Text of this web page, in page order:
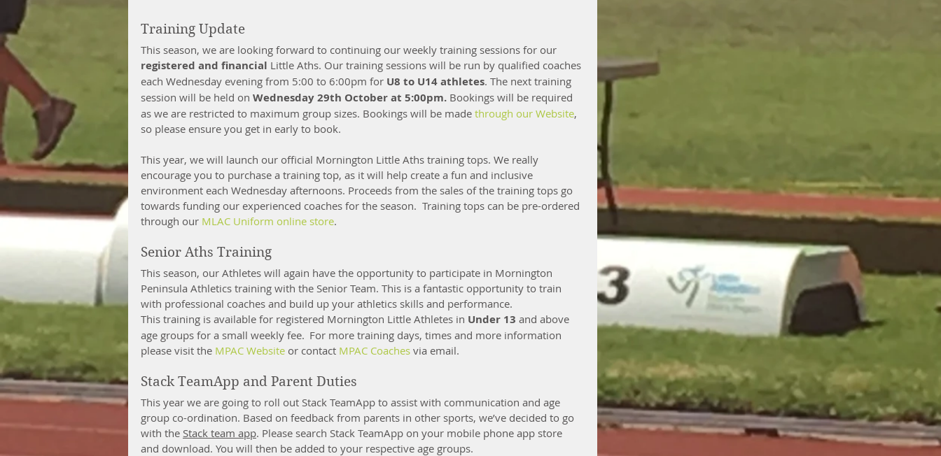
Training Update
This season, we are looking forward to continuing our weekly training sessions for our
registered and financial Little Aths. Our training sessions will be run by qualified coaches
each Wednesday evening from 5:00 to 6:00pm for U8 to U14 athletes. The next training
session will be held on Wednesday 29th October at 5:00pm. Bookings will be required
as we are restricted to maximum group sizes. Bookings will be made through our Website,
so please ensure you get in early to book.
This year, we will launch our official Mornington Little Aths training tops. We really
encourage you to purchase a training top, as it will help create a fun and inclusive
environment each Wednesday afternoons. Proceeds from the sales of the training tops go
towards funding our experienced coaches for the season.  Training tops can be pre-ordered
through our MLAC Uniform online store.
Senior Aths Training
This season, our Athletes will again have the opportunity to participate in Mornington
Peninsula Athletics training with the Senior Team. This is a fantastic opportunity to train
with professional coaches and build up your athletics skills and performance.
This training is available for registered Mornington Little Athletes in Under 13 and above
age groups for a small weekly fee.  For more training days, times and more information
please visit the MPAC Website or contact MPAC Coaches via email.
Stack TeamApp and Parent Duties
This year we are going to roll out Stack TeamApp to assist with communication and age
group co-ordination. Based on feedback from parents in other sports, we’ve decided to go
with the Stack team app. Please search Stack TeamApp on your mobile phone app store
and download. You will then be added to your respective age groups.